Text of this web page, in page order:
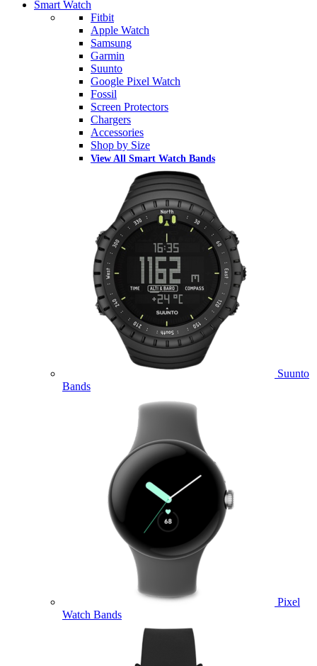
Smart Watch
Fitbit
Apple Watch
Samsung
Garmin
Suunto
Google Pixel Watch
Fossil
Screen Protectors
Chargers
Accessories
Shop by Size
View All Smart Watch Bands
Suunto
Bands
Pixel
Watch Bands